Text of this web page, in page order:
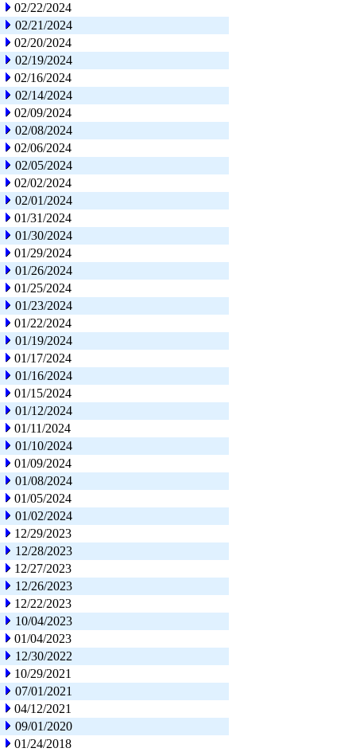
02/22/2024
02/21/2024
02/20/2024
02/19/2024
02/16/2024
02/14/2024
02/09/2024
02/08/2024
02/06/2024
02/05/2024
02/02/2024
02/01/2024
01/31/2024
01/30/2024
01/29/2024
01/26/2024
01/25/2024
01/23/2024
01/22/2024
01/19/2024
01/17/2024
01/16/2024
01/15/2024
01/12/2024
01/11/2024
01/10/2024
01/09/2024
01/08/2024
01/05/2024
01/02/2024
12/29/2023
12/28/2023
12/27/2023
12/26/2023
12/22/2023
10/04/2023
01/04/2023
12/30/2022
10/29/2021
07/01/2021
04/12/2021
09/01/2020
01/24/2018